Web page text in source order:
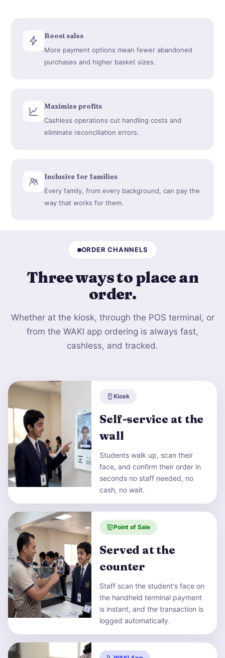
Boost sales
More payment options mean fewer abandoned
purchases and higher basket sizes.
Maximize profits
Cashless operations cut handling costs and
eliminate reconciliation errors.
Inclusive for families
Every family, from every background, can pay the
way that works for them.
ORDER CHANNELS
Three ways toplace an
order.
Whether at the kiosk, through the POS terminal, or
from the WAKI app ordering is always fast,
cashless, and tracked.
Kiosk
Self-service at the
wall
Students walk up, scan their
face, and confirm their order in
seconds no staff needed, no
cash, no wait.
Point of Sale
Served at the
counter
Staff scan the student's face on
the handheld terminal payment
is instant, and the transaction is
logged automatically.